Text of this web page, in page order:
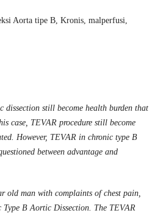
Aorta tipe B, Kronis, malperfusi,
dissection still become health burden that
case, TEVAR procedure still become
However, TEVAR in chronic type B
between advantage and
old man with complaints of chest pain,
Type B Aortic Dissection. The TEVAR